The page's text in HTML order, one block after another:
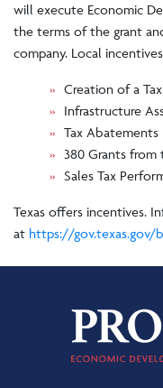
will execute Economic
the terms of the grant
company. Local
Creation of a
Infrastructure
Tax Abatements
380 Grants from
Sales Tax
Texas offers incentives.
at https://gov.texas.gov/